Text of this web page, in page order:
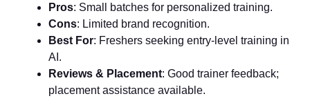
Pros: Small batches for personalized training.
Cons: Limited brand recognition.
Best For: Freshers seeking entry-level training in
AI.
Reviews & Placement: Good trainer feedback;
placement assistance available.